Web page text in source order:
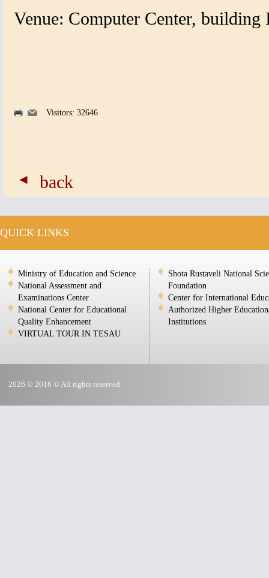
Venue: Computer Center,
Visitors: 32646
back
QUICK LINKS
Ministry of Education and Science
National Assessment and
Examinations Center
National Center for Educational
Quality Enhancement
VIRTUAL TOUR IN TESAU
Shota Rustaveli National
Foundation
Center for International
Authorized Higher
Institutions
2026 © 2016 © All rights reserved